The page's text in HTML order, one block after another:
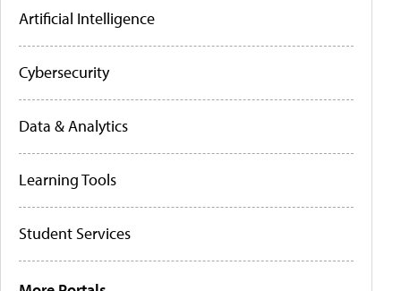
Artificial Intelligence
Cybersecurity
Data & Analytics
Learning Tools
Student Services